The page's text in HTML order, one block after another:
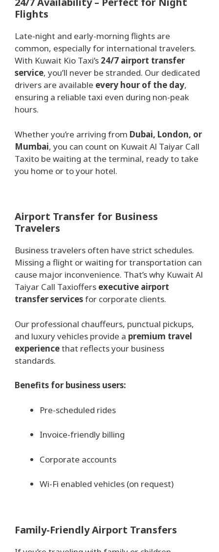
Flights
Late-night and early-morning flights are
common, especially for international travelers.
With Kuwait Kio Taxi’s 24/7 airport transfer
service, you’ll never be stranded. Our dedicated
drivers are available every hour of the day,
ensuring a reliable taxi even during non-peak
hours.
Whether you’re arriving from Dubai, London, or
Mumbai, you can count on Kuwait Al Taiyar Call
Taxito be waiting at the terminal, ready to take
you home or to your hotel.
Airport Transfer for Business
Travelers
Business travelers often have strict schedules.
Missing a flight or waiting for transportation can
cause major inconvenience. That’s why Kuwait Al
Taiyar Call Taxioffers executive airport
transfer servicesfor corporate clients.
Our professional chauffeurs, punctual pickups,
and luxury vehicles provide a premium travel
experiencethat reflects your business
standards.
Benefits for business users:
Pre-scheduled rides
Invoice-friendly billing
Corporate accounts
Wi-Fi enabled vehicles (on request)
Family-Friendly Airport Transfers